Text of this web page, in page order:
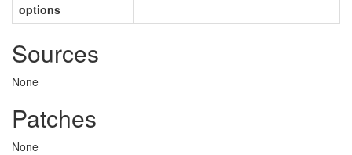
options
Sources
None
Patches
None